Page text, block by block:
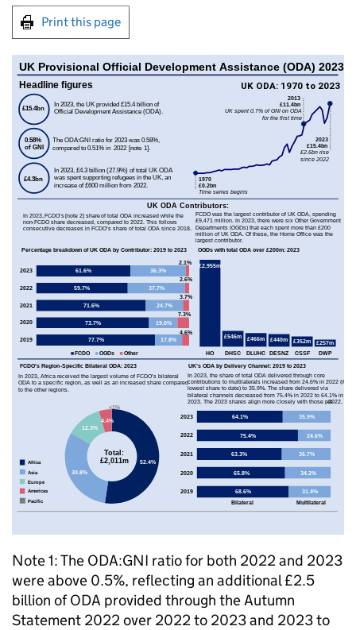
Print this page
Note 1: The ODA:GNI ratio for both 2022 and 2023
were above 0.5%, reflecting an additional £2.5
billion ofODA provided through the Autumn
Statement 2022 over 2022 to 2023 and 2023 to